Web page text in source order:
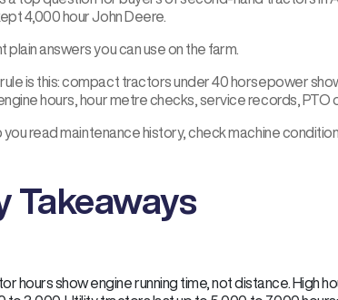
4,000 hour John Deere.
plain answers you can use on the farm.
is this: compact tractors under 40 horsepower
hours, hour metre checks, service records, PTO
you read maintenance history, check machine
Takeaways
hours show engine running time, not distance.